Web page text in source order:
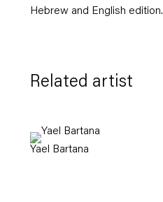
Hebrew and English edition.
Related artist
Yael Bartana